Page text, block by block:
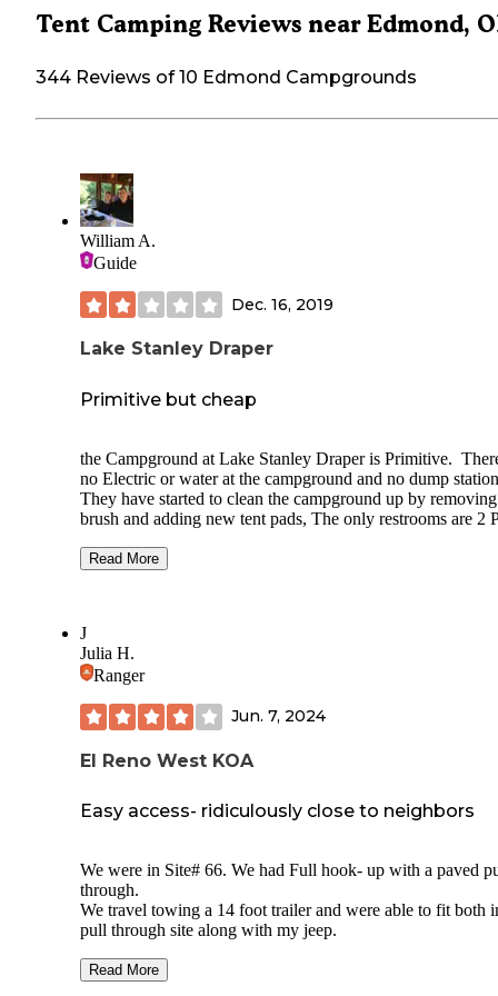
Tent Camping Reviews near Edmond,
344 Reviews of 10 Edmond Campgrounds
William A.
Guide
Dec. 16, 2019
Lake Stanley Draper
Primitive but cheap
the Campground at Lake Stanley Draper is Primitive.
no Electric or water at the campground and no dump
They have started to clean the campground up by
brush and adding new tent pads, The only restrooms are 2
running water. Also there are no campfire rings provided
Because this is not on the water of the lake, you will need
drive to fish or boat. there is alot of road noise so if you are
looking for a quite place this may no fit your needs.
Read More
J
Julia H.
Ranger
Jun. 7, 2024
El Reno West KOA
Easy access- ridiculously close to neighbors
We were in Site# 66. We had Full hook- up with a paved pull-
through.
We travel towing a 14 foot trailer and were able to fit both
pull through site along with my jeep.
The site was easy to level. Our site was not shaded with limited
trees. In eight years of RV-ing, we’ve never had such little space
Read More